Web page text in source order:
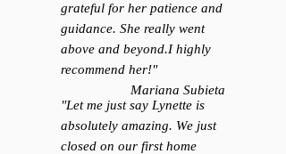
grateful for her patience and
guidance. She really went
above and beyond.I highly
recommend her!"
Mariana Subieta
"Let me just say Lynette is
absolutely amazing. We just
closed on our first home